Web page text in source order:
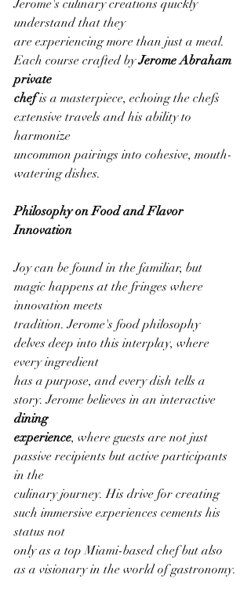
Jerome's culinary creations quickly
understand that they
are experiencing more than just a meal.
Each course crafted by Jerome Abraham
private
chef is a masterpiece, echoing the chefs
extensive travels and his ability to
harmonize
uncommon pairings into cohesive, mouth-
watering dishes.
Philosophy on Food and Flavor
Innovation
Joy can be found in the familiar, but
magic happens at the fringes where
innovation meets
tradition. Jerome's food philosophy
delves deep into this interplay, where
every ingredient
has a purpose, and every dish tells a
story. Jerome believes in an interactive
dining
experience, where guests are not just
passive recipients but active participants
in the
culinary journey. His drive for creating
such immersive experiences cements his
status not
only as a top Miami-based chef but also
as a visionary in the world of gastronomy.